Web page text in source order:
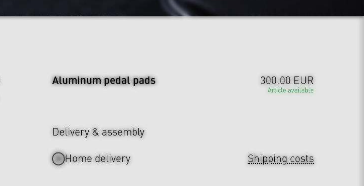
Aluminum pedal pads 300.00 EUR
Article available
Delivery & assembly
Home delivery
Shipping costs